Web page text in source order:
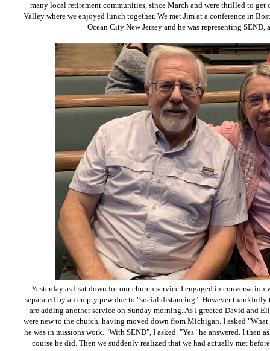
many local retirement communities, since March and were thrilled to
Valley where we enjoyed lunch together. We met Jim at a conference in
Ocean City New Jersey and he was representing SEND,
Yesterday as I sat down for our church service I engaged in
separated by an empty pew due to "social distancing". However
are adding another service on Sunday morning. As I greeted David and
were new to the church, having moved down from Michigan. I asked
he was in missions work. "With SEND", I asked. "Yes" he answered. I then
course he did. Then we suddenly realized that we had actually met